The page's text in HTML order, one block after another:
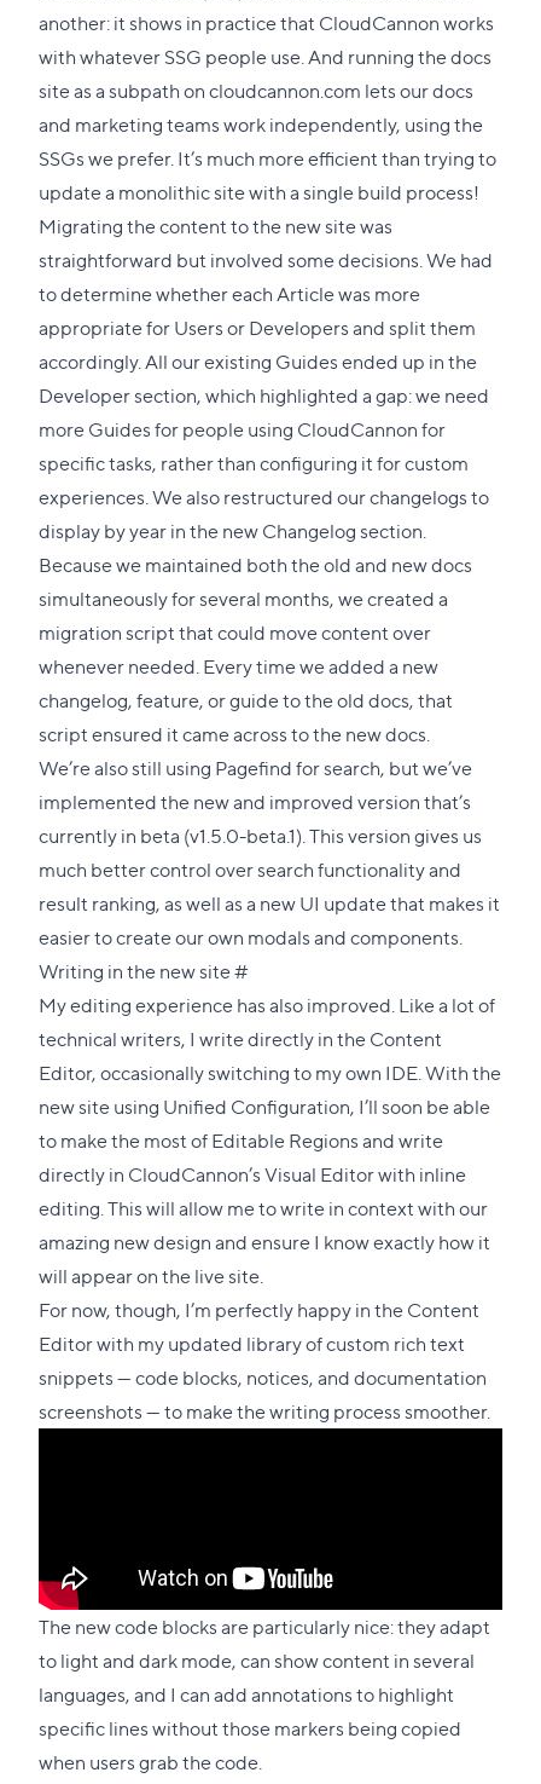
another: it shows in practice that CloudCannon works
with whatever SSG people use. And running the docs
site as asubpathon cloudcannon.com lets our docs
and marketing teams work independently, using the
SSGs we prefer. It’s much more efficient than trying to
update a monolithic site with a single build process!
Migrating the content to the new site was
straightforward but involved some decisions. We had
to determine whether each Article was more
appropriate for Users or Developers and split them
accordingly. All our existing Guides ended up in the
Developer section, which highlighted a gap: we need
more Guides for people using CloudCannon for
specific tasks, rather than configuring it for custom
experiences. We also restructured our changelogs to
display by year in the new Changelog section.
Because we maintained both the old and new docs
simultaneously for several months, we created a
migration script that could move content over
whenever needed. Every time we added a new
changelog, feature, or guide to the old docs, that
script ensured it came across to the new docs.
We’re also still using Pagefindfor search, but we’ve
implemented the new and improved version that’s
currently in beta (v1.5.0-beta.1). This version gives us
much better control over search functionality and
result ranking, as well as a new UI update that makes it
easier to create our own modals and components.
Writing in the new site#Direct
link
to
this
section
My editing experience has also improved. Like a lot of
technical writers, I write directly in the Content
Editor, occasionally switching to my own IDE. With the
new site using Unified Configuration, I’ll soon be able
to make the most of Editable Regions and write
directly in CloudCannon’s Visual Editor with inline
editing. This will allow me to write in context with our
amazing new design and ensure I know exactly how it
will appear on the live site.
For now, though, I’m perfectly happy in the Content
Editor with my updated library of custom rich text
snippets — code blocks, notices, and documentation
screenshots — to make the writing process smoother.
The new code blocks are particularly nice: they adapt
to light and dark mode, can show content in several
languages, and I can add annotations to highlight
specific lines without those markers being copied
when users grab the code.